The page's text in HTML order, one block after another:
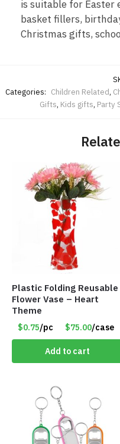
is suitable for Easter
basket fillers,
Christmas gifts,
Categories: Children Related,
Gifts, Kids gifts, Party
Plastic Folding Reusable
Flower Vase – Heart
Theme
$0.75/pc $75.00/case
Add to cart